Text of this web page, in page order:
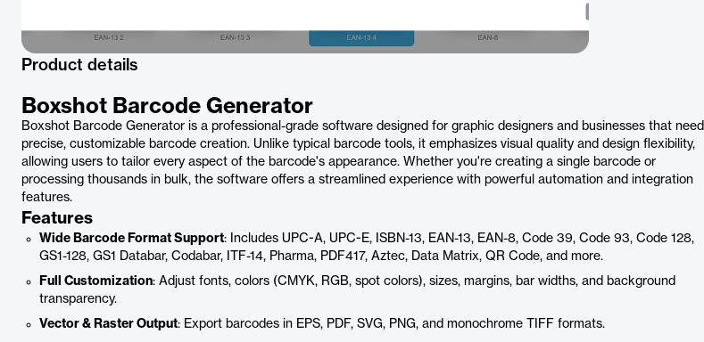
Product details
Boxshot Barcode Generator
Boxshot Barcode Generator is a professional-grade software designed for graphic designers and businesses that need
precise, customizable barcode creation. Unlike typical barcode tools, it emphasizes visual quality and design flexibility,
allowing users to tailor every aspect of the barcode's appearance. Whether you're creating a single barcode or
processing thousands in bulk, the software offers a streamlined experience with powerful automation and integration
features.
Features
Wide Barcode Format Support: Includes UPC-A, UPC-E, ISBN-13, EAN-13, EAN-8, Code 39, Code 93, Code 128,
GS1-128, GS1 Databar, Codabar, ITF-14, Pharma, PDF417, Aztec, Data Matrix, QR Code, and more.
Full Customization: Adjust fonts, colors (CMYK, RGB, spot colors), sizes, margins, bar widths, and background
transparency.
Vector & Raster Output: Export barcodes in EPS, PDF, SVG, PNG, and monochrome TIFF formats.